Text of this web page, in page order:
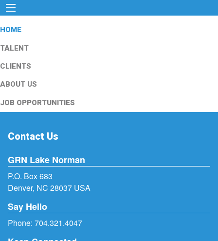
HOME
TALENT
CLIENTS
ABOUT US
JOB OPPORTUNITIES
Contact Us
GRN Lake Norman
P.O. Box 683
Denver, NC 28037 USA
Say Hello
Phone: 704.321.4047